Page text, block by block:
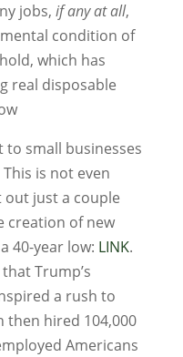
jobs, if any at all,
condition of
which has
real disposable
to small businesses
is not even
just a couple
creation of new
40-year low: LINK.
Trump’s
a rush to
then hired 104,000
Americans